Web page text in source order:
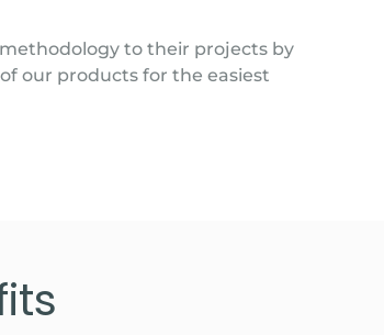
to their projects by
our products for the easiest